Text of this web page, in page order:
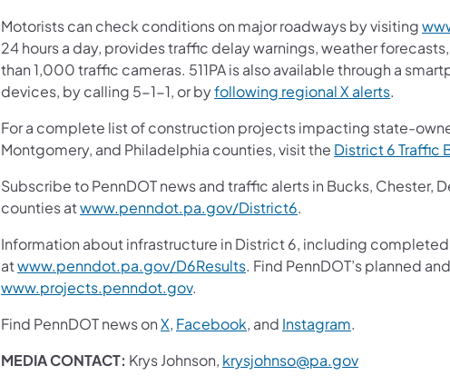
Motorists can check conditions on major roadways by visiting
24 hours a day, provides traffic delay warnings, weather
than 1,000 traffic cameras. 511PA is also available through a
devices, by calling 5-1-1, or byfollowing regional X alerts.
For a complete list of construction projects impacting state-
Montgomery, and Philadelphia counties, visit the District 6 Traffic
Subscribe to PennDOT news and traffic alerts in Bucks, Chester,
counties atwww.penndot.pa.gov/District6.
Information about infrastructure in District 6, including
atwww.penndot.pa.gov/D6Results. Find PennDOT’s planned
www.projects.penndot.gov.
Find PennDOT news onX, Facebook, and Instagram.
MEDIA CONTACT: Krys Johnson, krysjohnso@pa.gov